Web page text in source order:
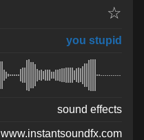
☆
you stupid
sound effects
www.instantsoundfx.com